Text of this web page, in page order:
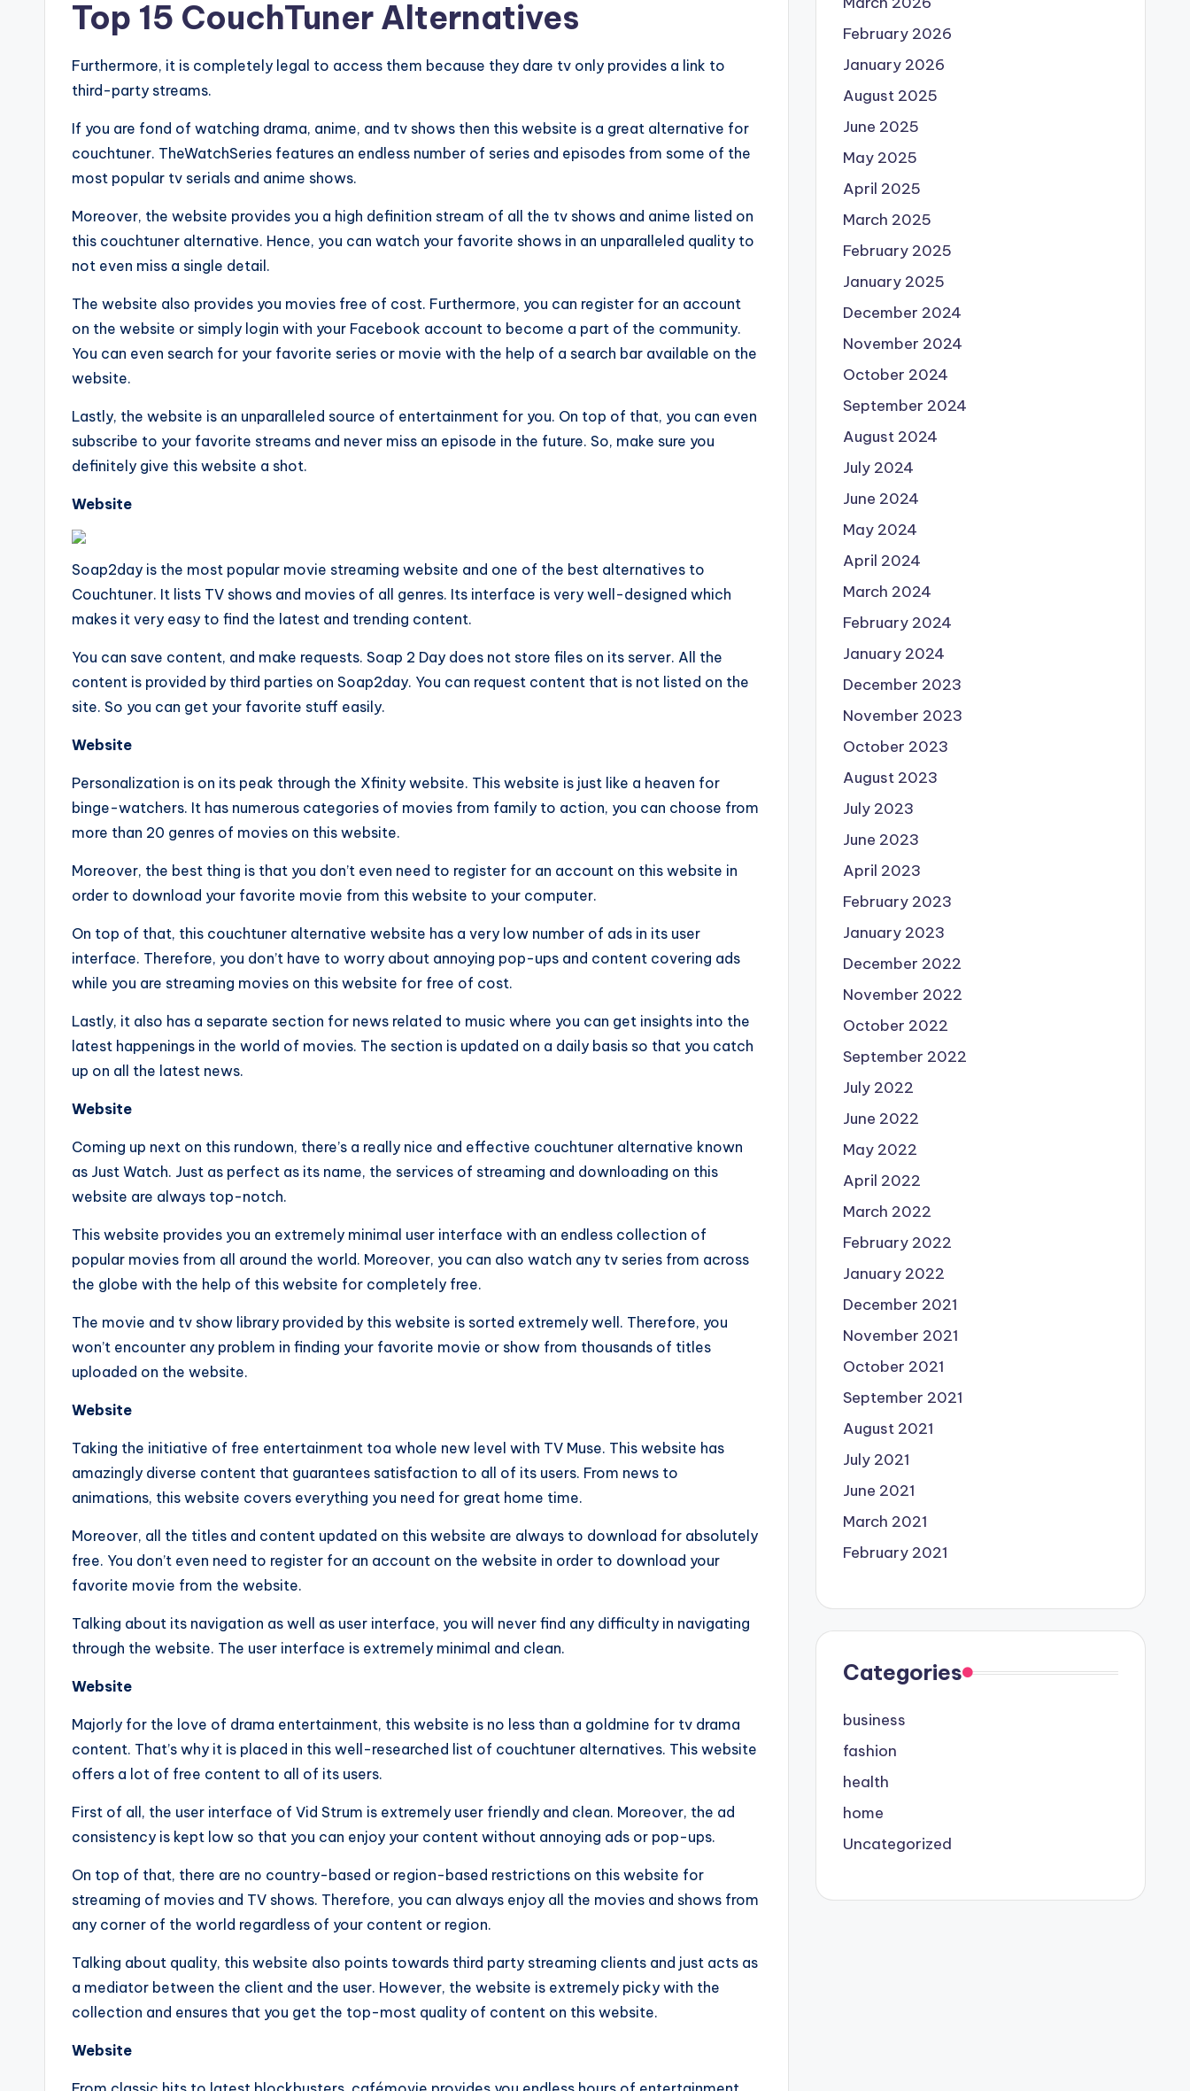
Top 15 CouchTuner Alternatives
Furthermore, it is completely legal to access them because they dare tv only provides a link to
third-party streams.
If you are fond of watching drama, anime, and tv shows then this website is a great alternative for
couchtuner. TheWatchSeries features an endless number of series and episodes from some of the
most popular tv serials and anime shows.
Moreover, the website provides you a high definition stream of all the tv shows and anime listed on
this couchtuner alternative. Hence, you can watch your favorite shows in an unparalleled quality to
not even miss a single detail.
The website also provides you movies free of cost. Furthermore, you can register for an account
on the website or simply login with your Facebook account to become a part of the community.
You can even search for your favorite series or movie with the help of a search bar available on the
website.
Lastly, the website is an unparalleled source of entertainment for you. On top of that, you can even
subscribe to your favorite streams and never miss an episode in the future. So, make sure you
definitely give this website a shot.
Website
Soap2day is the most popular movie streaming website and one of the best alternatives to
Couchtuner. It lists TV shows and movies of all genres. Its interface is very well-designed which
makes it very easy to find the latest and trending content.
You can save content, and make requests. Soap 2 Day does not store files on its server. All the
content is provided by third parties on Soap2day. You can request content that is not listed on the
site. So you can get your favorite stuff easily.
Website
Personalization is on its peak through the Xfinity website. This website is just like a heaven for
binge-watchers. It has numerous categories of movies from family to action, you can choose from
more than 20 genres of movies on this website.
Moreover, the best thing is that you don’t even need to register for an account on this website in
order to download your favorite movie from this website to your computer.
On top of that, this couchtuner alternative website has a very low number of ads in its user
interface. Therefore, you don’t have to worry about annoying pop-ups and content covering ads
while you are streaming movies on this website for free of cost.
Lastly, it also has a separate section for news related to music where you can get insights into the
latest happenings in the world of movies. The section is updated on a daily basis so that you catch
up on all the latest news.
Website
Coming up next on this rundown, there’s a really nice and effective couchtuner alternative known
as Just Watch. Just as perfect as its name, the services of streaming and downloading on this
website are always top-notch.
This website provides you an extremely minimal user interface with an endless collection of
popular movies from all around the world. Moreover, you can also watch any tv series from across
the globe with the help of this website for completely free.
The movie and tv show library provided by this website is sorted extremely well. Therefore, you
won’t encounter any problem in finding your favorite movie or show from thousands of titles
uploaded on the website.
Website
Taking the initiative of free entertainment toa whole new level with TV Muse. This website has
amazingly diverse content that guarantees satisfaction to all of its users. From news to
animations, this website covers everything you need for great home time.
Moreover, all the titles and content updated on this website are always to download for absolutely
free. You don’t even need to register for an account on the website in order to download your
favorite movie from the website.
Talking about its navigation as well as user interface, you will never find any difficulty in navigating
through the website. The user interface is extremely minimal and clean.
Website
Majorly for the love of drama entertainment, this website is no less than a goldmine for tv drama
content. That’s why it is placed in this well-researched list of couchtuner alternatives. This website
offers a lot of free content to all of its users.
First of all, the user interface of Vid Strum is extremely user friendly and clean. Moreover, the ad
consistency is kept low so that you can enjoy your content without annoying ads or pop-ups.
On top of that, there are no country-based or region-based restrictions on this website for
streaming of movies and TV shows. Therefore, you can always enjoy all the movies and shows from
any corner of the world regardless of your content or region.
Talking about quality, this website also points towards third party streaming clients and just acts as
a mediator between the client and the user. However, the website is extremely picky with the
collection and ensures that you get the top-most quality of content on this website.
Website
February 2026
January 2026
August 2025
June 2025
May 2025
April 2025
March 2025
February 2025
January 2025
December 2024
November 2024
October 2024
September 2024
August 2024
July 2024
June 2024
May 2024
April 2024
March 2024
February 2024
January 2024
December 2023
November 2023
October 2023
August 2023
July 2023
June 2023
April 2023
February 2023
January 2023
December 2022
November 2022
October 2022
September 2022
July 2022
June 2022
May 2022
April 2022
March 2022
February 2022
January 2022
December 2021
November 2021
October 2021
September 2021
August 2021
July 2021
June 2021
March 2021
February 2021
Categories
business
fashion
health
home
Uncategorized